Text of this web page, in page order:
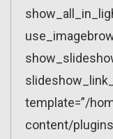
template=”/
content/